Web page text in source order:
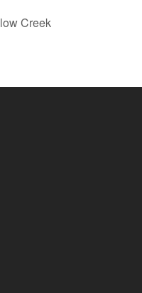
Creek